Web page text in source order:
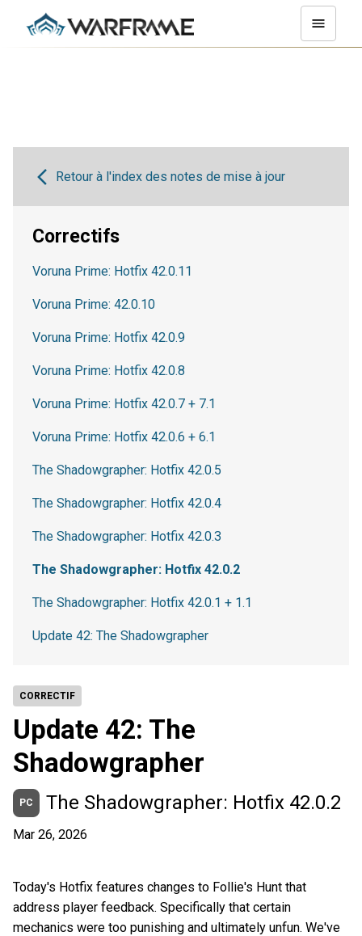
CORRECTIF
Update 42: The
Shadowgrapher
PC The Shadowgrapher: Hotfix 42.0.2
Mar 26, 2026
Today's Hotfix features changes to Follie's Hunt that
address player feedback. Specifically that certain
mechanics were too punishing and ultimately unfun. We've
Retour à l'index des notes de mise à jour
Correctifs
Voruna Prime: Hotfix 42.0.11
Voruna Prime: 42.0.10
Voruna Prime: Hotfix 42.0.9
Voruna Prime: Hotfix 42.0.8
Voruna Prime: Hotfix 42.0.7 + 7.1
Voruna Prime: Hotfix 42.0.6 + 6.1
The Shadowgrapher: Hotfix 42.0.5
The Shadowgrapher: Hotfix 42.0.4
The Shadowgrapher: Hotfix 42.0.3
The Shadowgrapher: Hotfix 42.0.2
The Shadowgrapher: Hotfix 42.0.1 + 1.1
Update 42: The Shadowgrapher